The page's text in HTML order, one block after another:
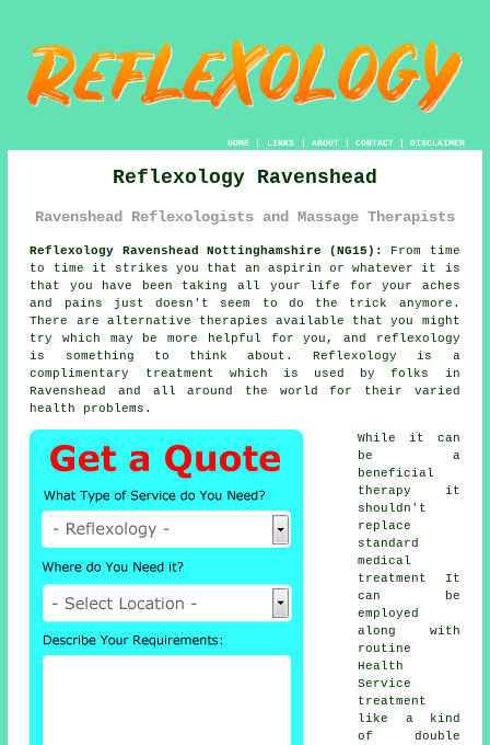
HOME| LINKS | ABOUT| CONTACT| DISCLAIMER
Reflexology Ravenshead
Ravenshead Reflexologists and Massage Therapists
Reflexology Ravenshead Nottinghamshire (NG15):
From time
to time it strikes you that an aspirin or whatever it is
that you have been taking all your life for your aches
and pains just doesn't seem to do the trick anymore.
There are alternative therapies available that you might
try which may be more helpful for you, and reflexology
is something to think about.Reflexology
is a
complimentary treatment which is used by folks in
Ravenshead and all around the world for their varied
health problems.
While it can
be a
beneficial
therapy
it
shouldn't
replace
standard
medical
treatment It
can be
employed
along with
routine
Health
Service
treatment
like a kind
of double